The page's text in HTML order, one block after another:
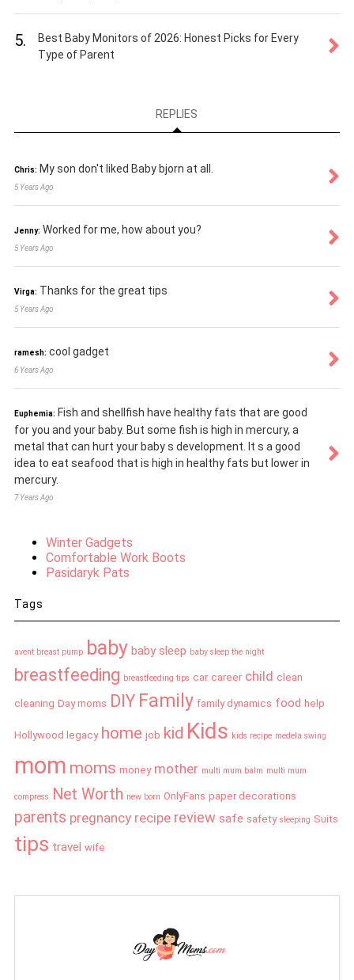
5.
Best Baby Monitors of 2026: Honest Picks for Every
Type of Parent
REPLIES
Chris: My son don't liked Baby bjorn at all.
5 Years Ago
Jenny: Worked for me, how about you?
5 Years Ago
Virga: Thanks for the great tips
5 Years Ago
ramesh: cool gadget
6 Years Ago
Euphemia: Fish and shellfish have healthy fats that are good
for you and your baby. But some fish is high in mercury, a
metal that can hurt your baby s development. It s a good
idea to eat seafood that is high in healthy fats but lower in
mercury.
7 Years Ago
Winter Gadgets
Comfortable Work Boots
Pasidaryk Pats
Tags
avent breast pump baby baby sleep baby sleep the night
breastfeeding breastfeeding tips car career child clean
cleaning Day moms DIY Family family dynamics food help
Hollywood legacy home job kid Kids kids recipe medela swing
mom moms money mother multi mum balm multi mum
compress Net Worth new born OnlyFans paper decorations
parents pregnancy recipe review safe safety sleeping Suits
tips travel wife